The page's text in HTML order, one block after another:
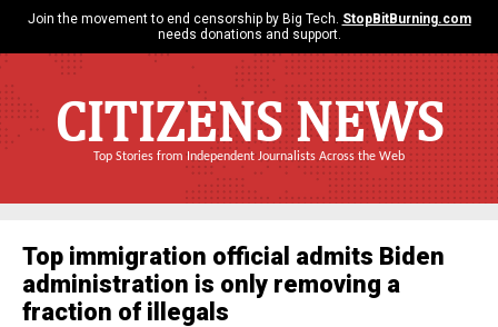
Join the movement to end censorship by Big Tech. StopBitBurning.com
needs donations and support.
CITIZENS NEWS
Top Stories from Independent Journalists Across the Web
Top immigration official admits Biden
administration is only removing a
fraction of illegals